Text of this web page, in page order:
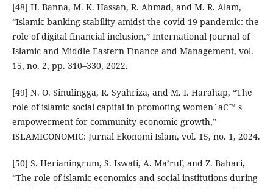
[48] H. Banna, M. K. Hassan, R. Ahmad, and M. R. Alam,
“Islamic banking stability amidst the covid-19 pandemic: the
role of digital financial inclusion,” International Journal of
Islamic and Middle Eastern Finance and Management, vol.
15, no. 2, pp. 310–330, 2022.
[49] N. O. Sinulingga, R. Syahriza, and M. I. Harahap, “The
role of islamic social capital in promoting womenˆaC™ s
empowerment for community economic growth,”
ISLAMICONOMIC: Jurnal Ekonomi Islam, vol. 15, no. 1, 2024.
[50] S. Herianingrum, S. Iswati, A. Ma’ruf, and Z. Bahari,
“The role of islamic economics and social institutions during